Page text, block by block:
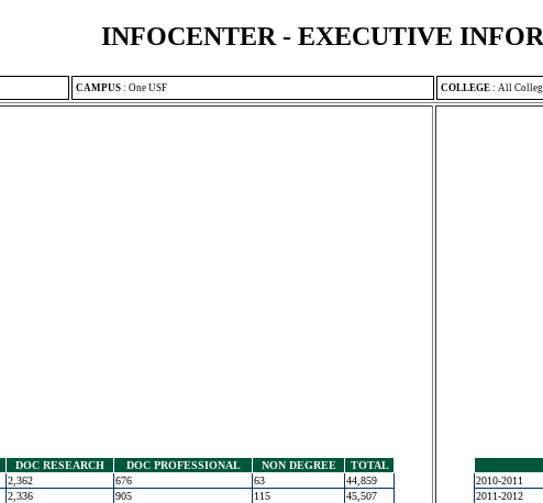
INFOCENTER - EXECUTIVE
CAMPUS : One USF COLLEGE : All
DOC RESEARCH DOC PROFESSIONAL NON DEGREE
TOTAL
2,362 676 63
44,859
2,336 905 115
45,507
2010-2011
2011-2012